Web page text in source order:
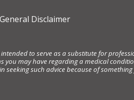
General Disclaimer
to serve as a substitute for
you may have regarding a medical
seeking such advice because of